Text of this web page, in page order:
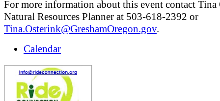
For more information about this event contact Tina
Natural Resources Planner at 503-618-2392 or
Tina.Osterink@GreshamOregon.gov.
Calendar